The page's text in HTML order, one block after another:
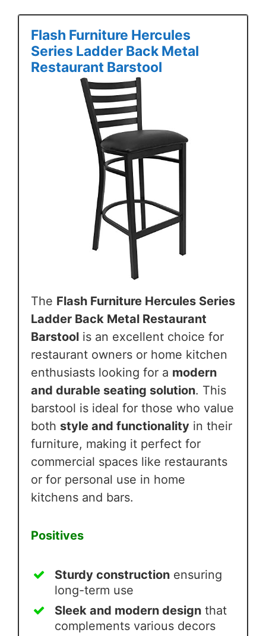
Flash Furniture Hercules
Series Ladder Back Metal
Restaurant Barstool
The Flash Furniture Hercules Series
Ladder Back Metal Restaurant
Barstool is an excellent choice for
restaurant owners or home kitchen
enthusiasts looking for a modern
and durable seating solution. This
barstool is ideal for those who value
both style and functionality in their
furniture, making it perfect for
commercial spaces like restaurants
or for personal use in home
kitchens and bars.
Positives
Sturdy construction ensuring
long-term use
Sleek and modern design that
complements various decors